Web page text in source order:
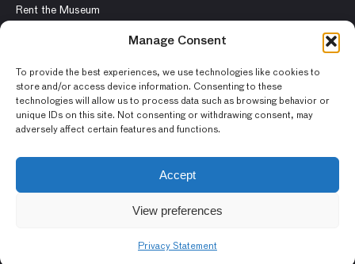
Manage Consent
To provide the best experiences, we use technologies like cookies to
store and/or access device information. Consenting to these
technologies will allow us to process data such as browsing behavior or
unique IDs on this site. Not consenting or withdrawing consent, may
adversely affect certain features and functions.
Accept
View preferences
Privacy Statement
Rent the Museum
© 2026 Asian Art Museum – Chong-Moon Lee Center for Asian
Art and Culture
Terms and Conditions
Privacy Policy
Photography and Image Rights